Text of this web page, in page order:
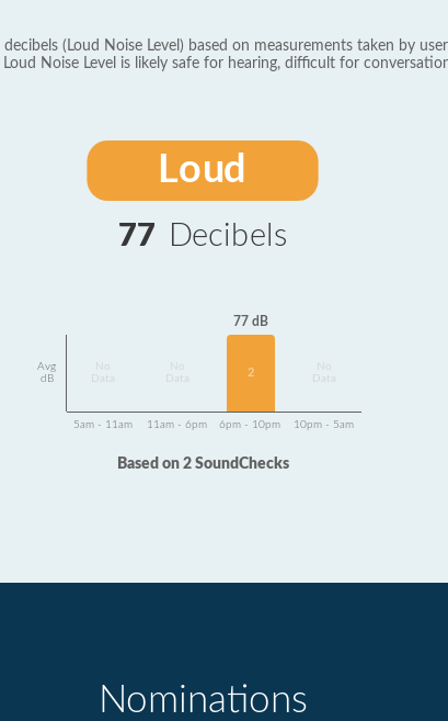
(Loud Noise Level) based on measurements taken by
Noise Level is likely safe for hearing, difficult for
Loud
77 Decibels
Avg
dB
Data
Data
77 dB
2
Data
5am - 11am 11am - 6pm 6pm - 10pm 10pm - 5am
Based on 2 SoundChecks
Nominations